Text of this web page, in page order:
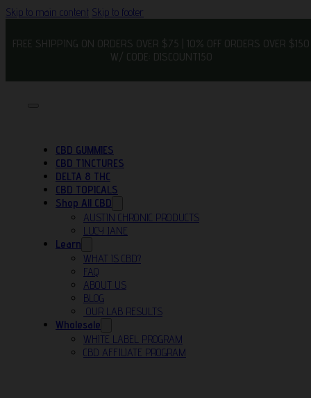
Skip to main content Skip to footer
FREE SHIPPING ON ORDERS OVER $75 | 10% OFF ORDERS OVER $150
W/ CODE: DISCOUNT150
CBD GUMMIES
CBD TINCTURES
DELTA 8 THC
CBD TOPICALS
Shop All CBD
AUSTIN CHRONIC PRODUCTS
LUCY JANE
Learn
WHAT IS CBD?
FAQ
ABOUT US
BLOG
OUR LAB RESULTS
Wholesale
WHITE LABEL PROGRAM
CBD AFFILIATE PROGRAM